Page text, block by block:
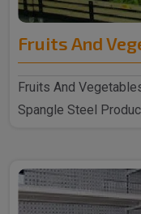
Fruits And
Fruits And
Spangle Steel